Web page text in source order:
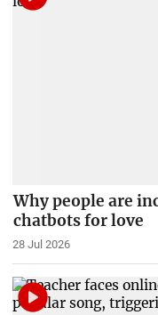
Why people are
chatbots for love
28 Jul 2026